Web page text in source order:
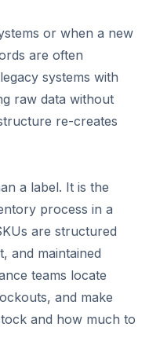
or when a new
are often
systems with
raw data without
re-creates
a label. It is the
process in a
are structured
and maintained
teams locate
and make
and how much to